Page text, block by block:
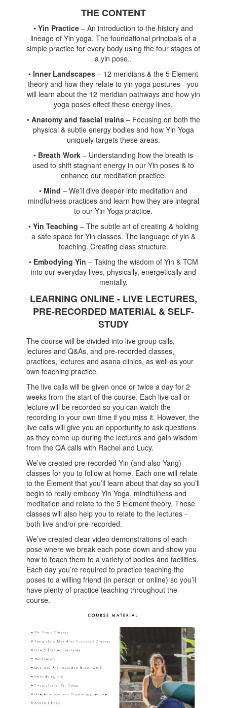
THE CONTENT
•Yin Practice – An introduction to the history and
lineage of Yin yoga. The foundational principals of a
simple practice for every body using the four stages of
a yin pose..
•Inner Landscapes – 12 meridians & the 5 Element
theory and how they relate to yin yoga postures - you
will learn about the 12 meridian pathways and how yin
yoga poses effect these energy lines.
• Anatomy and fascial trains– Focusing on both the
physical & subtle energy bodies and how Yin Yoga
uniquely targets these areas.
• Breath Work – Understanding how the breath is
used to shift stagnant energy in our Yin poses & to
enhance our meditation practice.
• Mind– We’ll dive deeper into meditation and
mindfulness practices and learn how they are integral
to our Yin Yoga practice.
• Yin Teaching – The subtle art of creating & holding
a safe space for Yin classes. The language of yin &
teaching. Creating class structure.
• Embodying Yin – Taking the wisdom of Yin & TCM
into our everyday lives, physically, energetically and
mentally.
LEARNING ONLINE - LIVE LECTURES,
PRE-RECORDED MATERIAL & SELF-
STUDY
The course will be divided into live group calls,
lectures and Q&As, and pre-recorded classes,
practices, lectures and asana clinics, as well as your
own teaching practice.
The live calls will be given once or twice a day for 2
weeks from the start of the course. Each live call or
lecture will be recorded so you can watch the
recording in your own time if you miss it. However, the
live calls will give you an opportunity to ask questions
as they come up during the lectures and gain wisdom
from the QA calls with Rachel and Lucy.
We’ve created pre-recorded Yin (and also Yang)
classes for you to follow at home. Each one will relate
to the Element that you’ll learn about that day so you’ll
begin to really embody Yin Yoga, mindfulness and
meditation and relate to the 5 Element theory. These
classes will also help you to relate to the lectures -
both live and/or pre-recorded.
We’ve created clear video demonstrations of each
pose where we break each pose down and show you
how to teach them to a variety of bodies and facilities.
Each day you’re required to practice teaching the
poses to a willing friend (in person or online) so you’ll
have plenty of practice teaching throughout the
course.